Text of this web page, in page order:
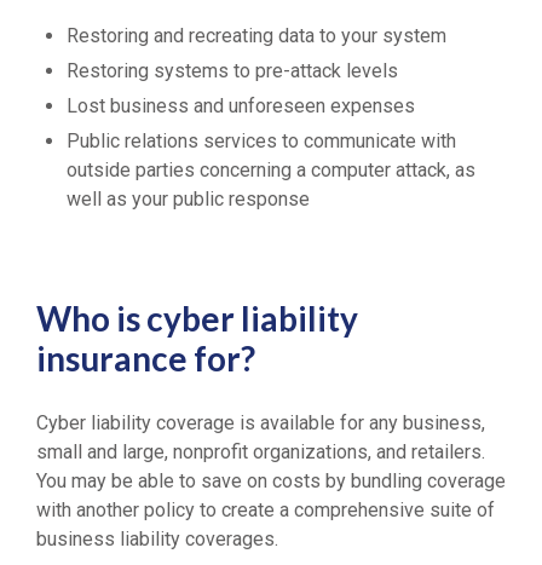
Restoring and recreating data to your system
Restoring systems to pre-attack levels
Lost business and unforeseen expenses
Public relations services to communicate with
outside parties concerning a computer attack, as
well as your public response
Who is cyber liability
insurance for?
Cyber liability coverage is available for any business,
small and large, nonprofit organizations, and retailers.
You may be able to save on costs by bundling coverage
with another policy to create a comprehensive suite of
business liability coverages.